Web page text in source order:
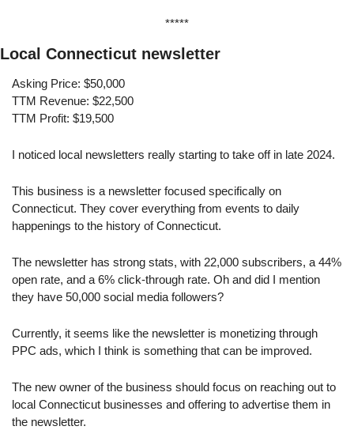
*****
Local Connecticut newsletter
Asking Price: $50,000
TTM Revenue: $22,500
TTM Profit: $19,500
I noticed local newsletters really starting to take off in late 2024.
This business is a newsletter focused specifically on
Connecticut. They cover everything from events to daily
happenings to the history of Connecticut.
The newsletter has strong stats, with 22,000 subscribers, a 44%
open rate, and a 6% click-through rate. Oh and did I mention
they have 50,000 social media followers?
Currently, it seems like the newsletter is monetizing through
PPC ads, which I think is something that can be improved.
The new owner of the business should focus on reaching out to
local Connecticut businesses and offering to advertise them in
the newsletter.